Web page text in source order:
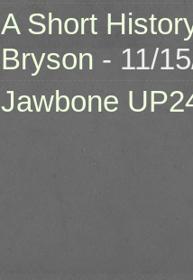
A Short
Bryson - 11/
Jawbone